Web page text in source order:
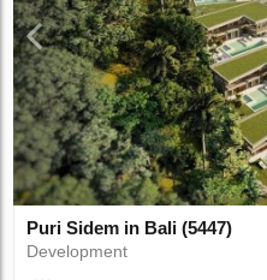
Puri Sidem in Bali (5447)
Development